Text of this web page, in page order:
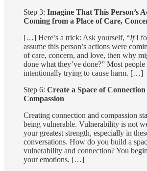
Step 3: Imagine That This Person’s
Coming from a Place of Care,
[…] Here’s a trick: Ask yourself, “IfI
assume this person’s actions were
of care, concern, and love, then why
done what they’ve done?” Most people
intentionally trying to cause harm. […]
Step 6: Create a Space of Connection
Compassion
Creating connection and compassion
being vulnerable. Vulnerability is not
your greatest strength, especially in
conversations. How do you build a
vulnerability and connection? You
your emotions. […]